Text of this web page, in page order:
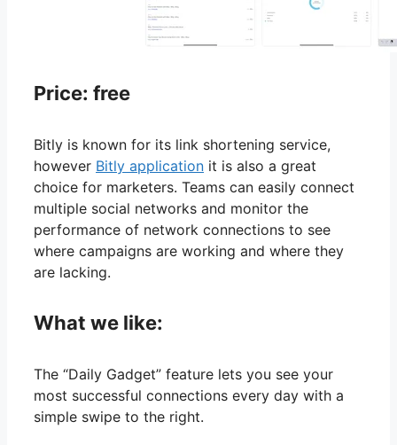
Price: free
Bitly is known for its link shortening service,
however Bitly application it is also a great
choice for marketers. Teams can easily connect
multiple social networks and monitor the
performance of network connections to see
where campaigns are working and where they
are lacking.
What we like:
The “Daily Gadget” feature lets you see your
most successful connections every day with a
simple swipe to the right.